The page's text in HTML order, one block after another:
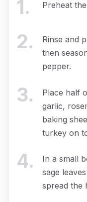
1 . Preheat
2.
Rinse and
then
pepper.
3.
Place half
garlic,
baking
turkey on
4.
In a small
sage
spread the